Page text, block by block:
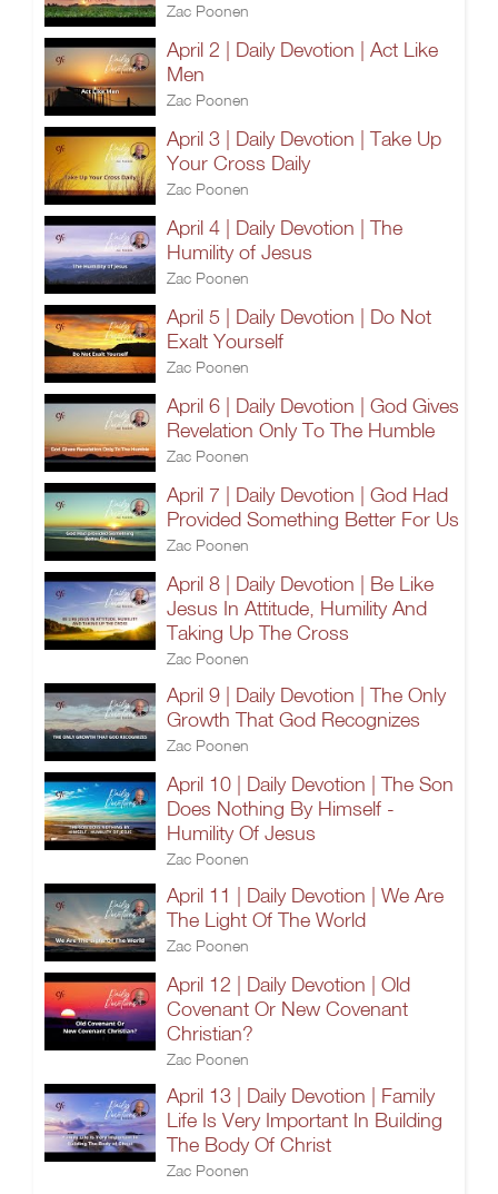
Zac Poonen
April 2 | Daily Devotion | Act Like
Men
Zac Poonen
April 3 | Daily Devotion | Take Up
Your Cross Daily
Zac Poonen
April 4 | Daily Devotion | The
Humility of Jesus
Zac Poonen
April 5 | Daily Devotion | Do Not
Exalt Yourself
Zac Poonen
April 6 | Daily Devotion | God Gives
Revelation Only To The Humble
Zac Poonen
April 7 | Daily Devotion | God Had
Provided Something Better For Us
Zac Poonen
April 8 | Daily Devotion | Be Like
Jesus In Attitude, Humility And
Taking Up The Cross
Zac Poonen
April 9 | Daily Devotion | The Only
Growth That God Recognizes
Zac Poonen
April 10 | Daily Devotion | The Son
Does Nothing By Himself -
Humility Of Jesus
Zac Poonen
April 11 | Daily Devotion | We Are
The Light Of The World
Zac Poonen
April 12 | Daily Devotion | Old
Covenant Or New Covenant
Christian?
Zac Poonen
April 13 | Daily Devotion | Family
Life Is Very Important In Building
The Body Of Christ
Zac Poonen